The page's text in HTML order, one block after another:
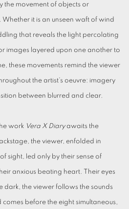
the movement of objects or
it is an unseen waft of wind
that reveals the light percolating
images layered upon one another to
these movements remind the viewer
the artist’s oeuvre: imagery
between blurred and clear.
work Vera X Diaryawaits the
the viewer, enfolded in
sight, led only by their sense of
anxious beating heart. Their eyes
dark, the viewer follows the sounds
before the eight simultaneous,